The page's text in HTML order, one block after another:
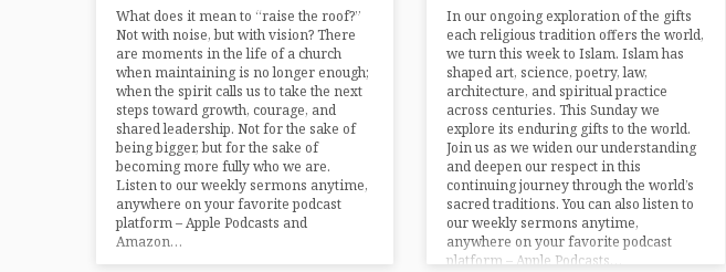
What does it mean to “raise the roof?”
Not with noise, but with vision? There
are moments in the life of a church
when maintaining is no longer enough;
when the spirit calls us to take the next
steps toward growth, courage, and
shared leadership. Not for the sake of
being bigger, but for the sake of
becoming more fully who we are.
Listen to our weekly sermons anytime,
anywhere on your favorite podcast
platform – Apple Podcasts and
Amazon…
In our ongoing exploration of the gifts
each religious tradition offers the world,
we turn this week to Islam. Islam has
shaped art, science, poetry, law,
architecture, and spiritual practice
across centuries. This Sunday we
explore its enduring gifts to the world.
Join us as we widen our understanding
and deepen our respect in this
continuing journey through the world’s
sacred traditions. You can also listen to
our weekly sermons anytime,
anywhere on your favorite podcast
platform – Apple Podcasts…